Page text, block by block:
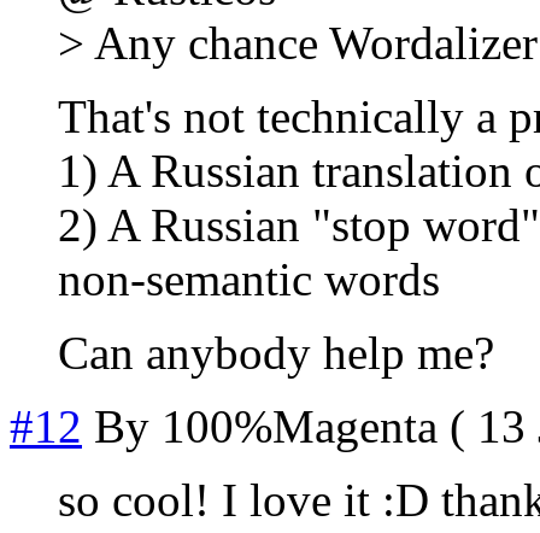
> Any chance
That's not technically a
1) A Russian translation
2) A Russian "stop
non-semantic words
Can anybody help me?
#12 By 100%Magenta ( 13
so cool! I love it :D